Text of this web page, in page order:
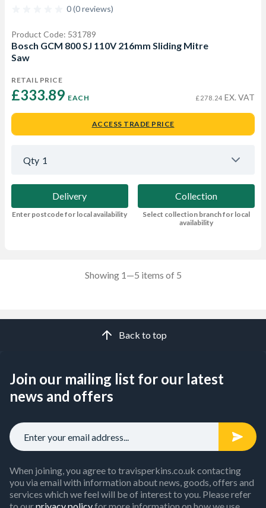
0 (0 reviews)
Product Code: 531789
Bosch GCM 800 SJ 110V 216mm Sliding Mitre
Saw
RETAIL PRICE
£333.89 EACH £278.24 EX. VAT
ACCESS TRADE PRICE
Qty 1
Delivery
Enter postcode for local availability
Collection
Select collection branch for local
availability
Showing 1—5 items of 5
Back to top
Join our mailing list for our latest
news and offers
When joining, you agree to travisperkins.co.uk contacting
you via email with information about news, goods, offers and
services which we feel will be of interest to you. Please refer